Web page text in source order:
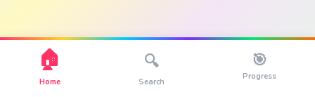
🏠
Home
🔍
Search
🎯
Progress